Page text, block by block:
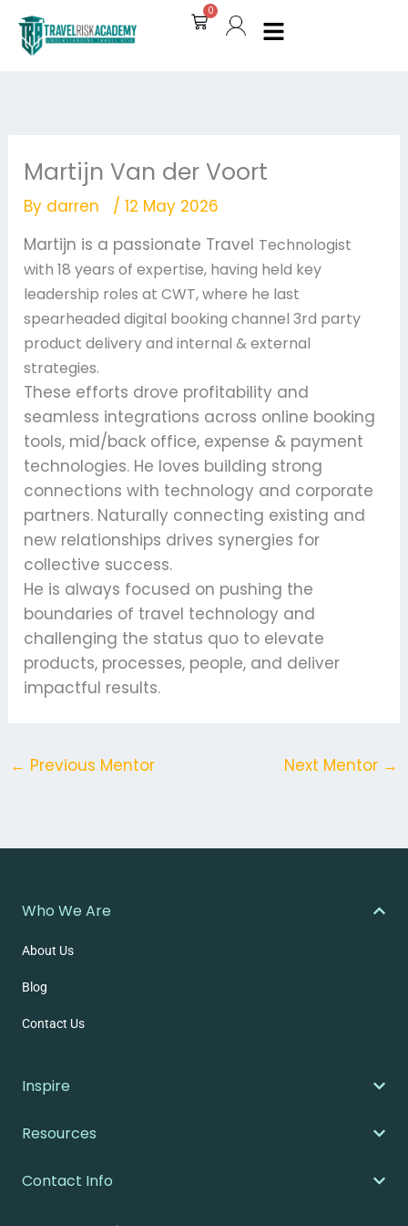
Skip
content
0
Cart
Martijn Van der Voort
By darren /12 May 2026
Martijn is a passionate Travel Technologist
with 18 years of expertise, having held key
leadership roles at CWT, where he last
spearheaded digital booking channel 3rd party
product delivery and internal & external
strategies.
These efforts drove profitability and
seamless integrations across online booking
tools, mid/back office, expense & payment
technologies. He loves building strong
connections with technology and corporate
partners. Naturally connecting existing and
new relationships drives synergies for
collective success.
He is always focused on pushing the
boundaries of travel technology and
challenging the status quo to elevate
products, processes, people, and deliver
impactful results.
← Previous Mentor Next Mentor →
Who We Are
About Us
Blog
Contact Us
Inspire
Resources
Contact Info